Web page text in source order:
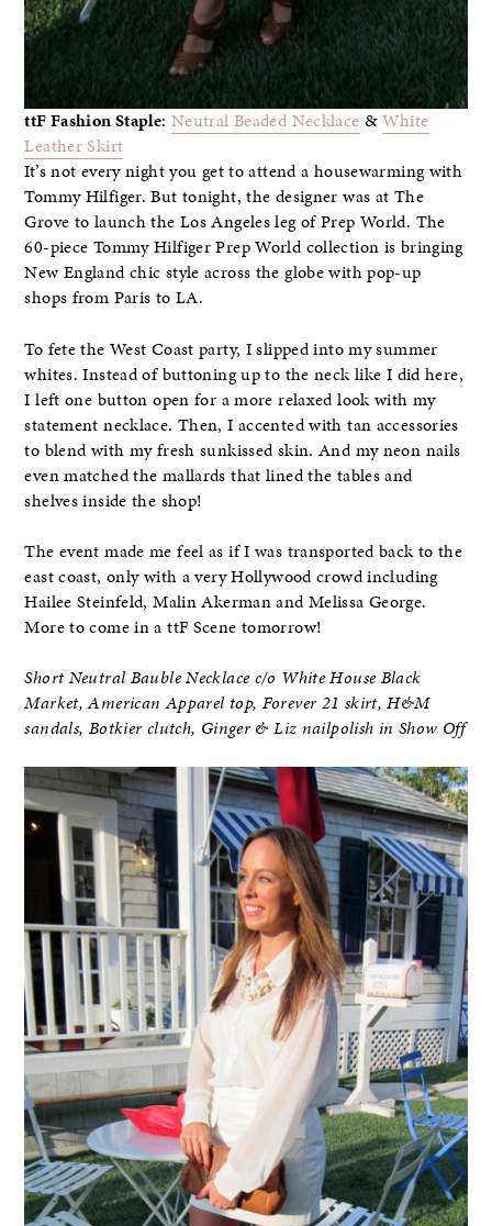
ttF Fashion Staple: Neutral Beaded Necklace &White
Leather Skirt
It’s not every night you get to attend a housewarming with
Tommy Hilfiger. But tonight, the designer was at The
Grove to launch the Los Angeles leg of Prep World. The
60-piece Tommy Hilfiger Prep World collection is bringing
New England chic style across the globe with pop-up
shops from Paris to LA.
To fete the West Coast party, I slipped into my summer
whites. Instead of buttoning up to the neck like I did here,
I left one button open for a more relaxed look with my
statement necklace. Then, I accented with tan accessories
to blend with my fresh sunkissed skin. And my neon nails
even matched the mallards that lined the tables and
shelves inside the shop!
The event made me feel as if I was transported back to the
east coast, only with a very Hollywood crowd including
Hailee Steinfeld, Malin Akerman and Melissa George.
More to come in a ttF Scene tomorrow!
Short Neutral Bauble Necklace c/o White House Black
Market, American Apparel top, Forever 21 skirt, H&M
sandals, Botkier clutch, Ginger & Liz nailpolish in Show Off